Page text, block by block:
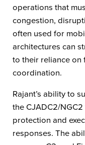
operations that
congestion,
often used for
architectures can
to their reliance on
coordination.
Rajant’s ability to
the CJADC2/
protection and
responses. The